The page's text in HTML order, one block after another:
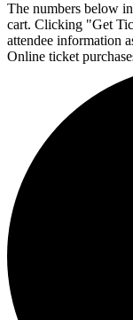
The numbers below
cart. Clicking "Get
attendee information
Online ticket